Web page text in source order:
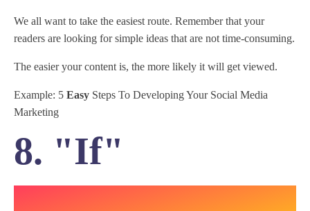
We all want to take the easiest route. Remember that your
readers are looking for simple ideas that are not time-consuming.
The easier your content is, the more likely it will get viewed.
Example: 5 Easy Steps To Developing Your Social Media
Marketing
8. "If"